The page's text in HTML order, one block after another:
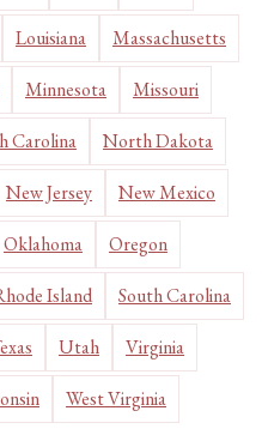
Louisiana Massachusetts
Minnesota Missouri
Carolina North Dakota
New Jersey New Mexico
Oklahoma Oregon
Island South Carolina
Utah Virginia
West Virginia